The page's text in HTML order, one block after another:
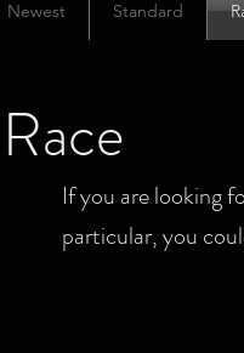
Newest Standard
Race
If you are looking
particular, you